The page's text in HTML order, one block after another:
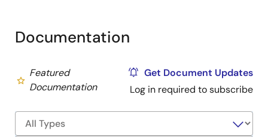
Documentation
Featured
Documentation
Get Document Updates
Log in required to subscribe